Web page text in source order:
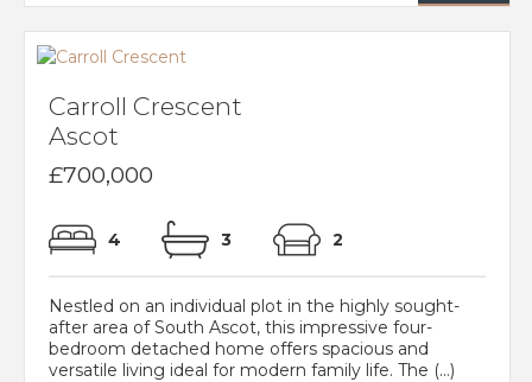
Carroll Crescent
Ascot
£700,000
4 3 2
Nestled on an individual plot in the highly sought-
after area of South Ascot, this impressive four-
bedroom detached home offers spacious and
versatile living ideal for modern family life. The (...)